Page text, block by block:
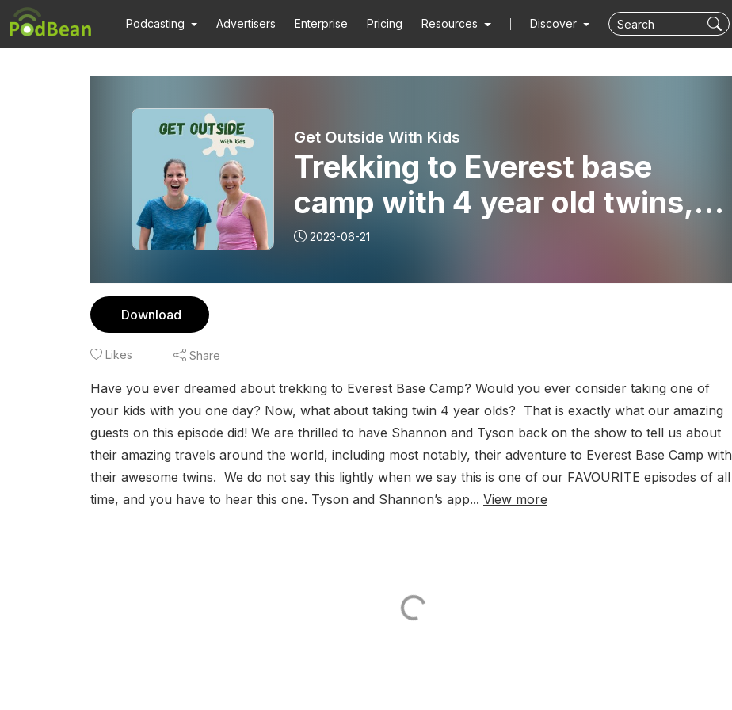
Podcasting Advertisers Enterprise Pricing Resources Discover
Get Outside With Kids
Trekking to Everest base
camp with 4 year old twins,
with Tyson and Shannon from
Restless Crusade
2023-06-21
Download
Likes Share
Have you ever dreamed about trekking to Everest Base Camp? Would you ever consider taking one of
your kids with you one day? Now, what about taking twin 4 year olds? That is exactly what our amazing
guests on this episode did! We are thrilled to have Shannon and Tyson back on the show to tell us about
their amazing travels around the world, including most notably, their adventure to Everest Base Camp with
their awesome twins. We do not say this lightly when we say this is one of our FAVOURITE episodes of all
time, and you have to hear this one. Tyson and Shannon’s app... View more